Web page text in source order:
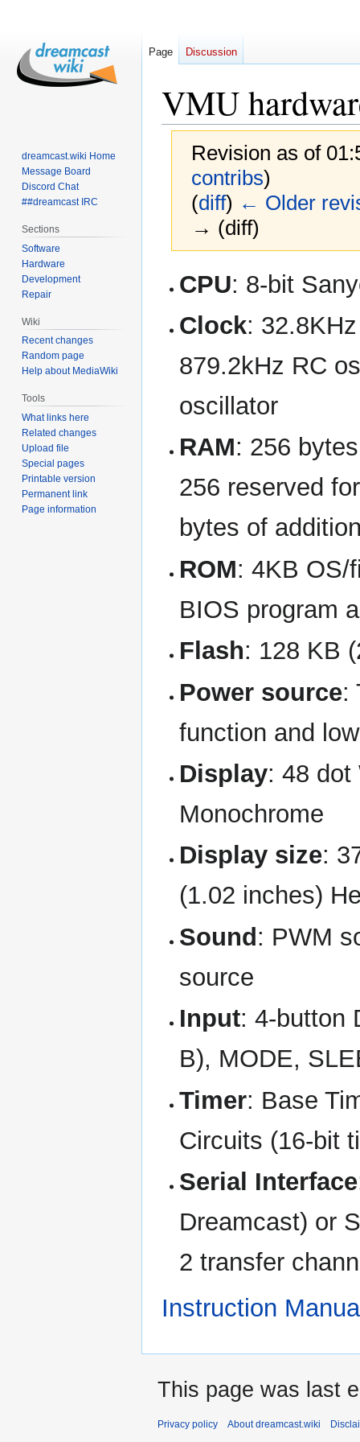
VMU
Revision as of
contribs)
(diff) ← Older
→ (diff)
toto
CPU: 8-bit
Clock:
879.2kHz RC
oscillator
RAM: 256
256 reserved
bytes of
ROM: 4KB OS/
BIOS program
Flash: 128 KB
Power source:
function and
Display: 48 dot
Monochrome
Display size:
(1.02 inches)
Sound : PWM
source
Input: 4-button
B), MODE,
Timer: Base
Circuits (16-bit
Serial Interface
Dreamcast) or
2 transfer
Instruction
Page Discussion
dreamcast.wiki Home
Message Board
Discord Chat
##dreamcast IRC
Sections
Software
Hardware
Development
Repair
Wiki
Recent changes
Random page
Help about MediaWiki
Tools
What links here
Related changes
Upload file
Special pages
Printable version
Permanent link
Page information
This page was last
Privacy policy About dreamcast.wiki